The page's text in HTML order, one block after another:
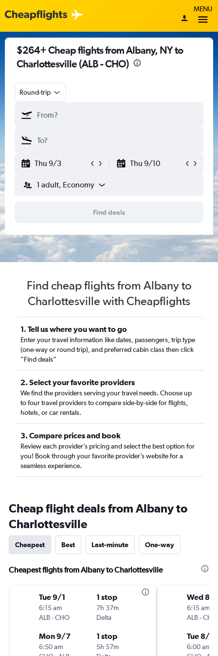
MENU
$264+ Cheap flights from Albany, NY to
Charlottesville (ALB - CHO)
Round-trip
Thu 9/3 Thu 9/10
1 adult, Economy
Find deals
Find cheap flights from Albany to
Charlottesville with Cheapflights
1. Tell us where you want to go
Enter your travel information like dates, passengers, trip type
(one-way or round trip), and preferred cabin class then click
“Find deals”
2. Select your favorite providers
We find the providers serving your travel needs. Choose up
to four travel providers to compare side-by-side for flights,
hotels, or car rentals.
3. Compare prices and book
Review each provider’s pricing and select the best option for
you! Book through your favorite provider’s website for a
seamless experience.
Cheap flight deals from Albany to
Charlottesville
Cheapest Best Last-minute One-way
Cheapest flights from Albany to Charlottesville
Tue 9/1
6:15 am
ALB-CHO
1 stop
7h 37m
Delta
Mon 9/7
6:50 am
1 stop
5h 57m
Wed 8/
6:15 am
ALB-CHO
Tue 8/18
6:00 am